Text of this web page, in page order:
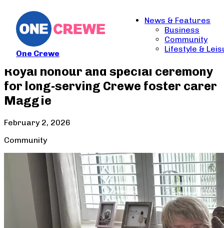
One Crewe
News & Features
Business
Community
Lifestyle &
Royal honour and special ceremony
for long-serving Crewe foster carer
Maggie
February 2, 2026
Community